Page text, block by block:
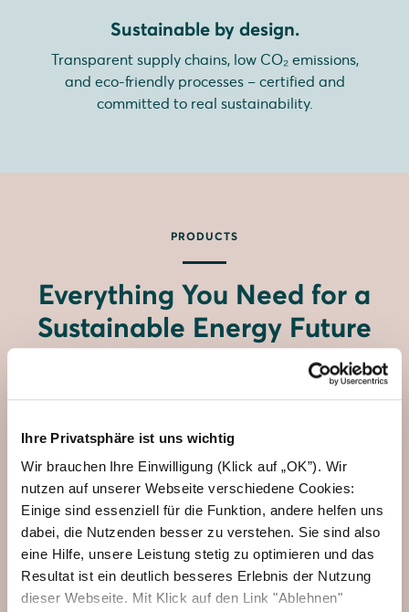
Ihre Privatsphäre ist uns wichtig
Wir brauchen Ihre Einwilligung (Klick auf „OK”). Wir
nutzen auf unserer Webseite verschiedene Cookies:
Einige sind essenziell für die Funktion, andere helfen uns
dabei, die Nutzenden besser zu verstehen. Sie sind also
eine Hilfe, unsere Leistung stetig zu optimieren und das
Resultat ist ein deutlich besseres Erlebnis der Nutzung
dieser Webseite. Mit Klick auf den Link "Ablehnen"
Sustainable by design.
Transparent supply chains, low CO₂ emissions,
and eco-friendly processes – certified and
committed to real sustainability.
PRODUCTS
Everything You Need for a
Sustainable Energy Future